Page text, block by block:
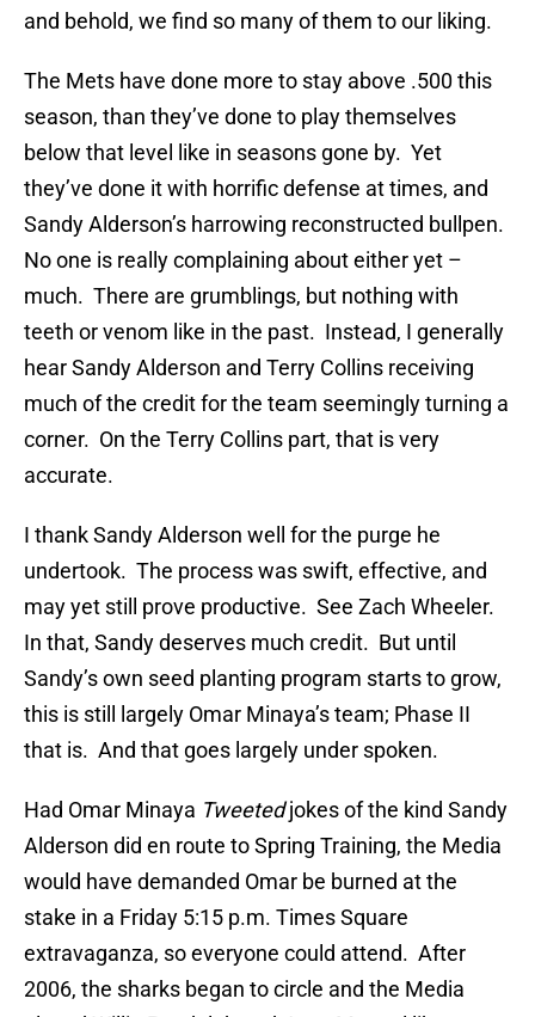
and behold, we find so many of them to our liking.
The Mets have done more to stay above .500 this
season, than they’ve done to play themselves
below that level like in seasons gone by. Yet
they’ve done it with horrific defense at times, and
Sandy Alderson’s harrowing reconstructed bullpen.
No one is really complaining about either yet –
much. There are grumblings, but nothing with
teeth or venom like in the past. Instead, I generally
hear Sandy Alderson and Terry Collins receiving
much of the credit for the team seemingly turning a
corner. On the Terry Collins part, that is very
accurate.
I thank Sandy Alderson well for the purge he
undertook. The process was swift, effective, and
may yet still prove productive. See Zach Wheeler.
In that, Sandy deserves much credit. But until
Sandy’s own seed planting program starts to grow,
this is still largely Omar Minaya’s team; Phase II
that is. And that goes largely under spoken.
Had Omar Minaya Tweetedjokes of the kind Sandy
Alderson did en route to Spring Training, the Media
would have demanded Omar be burned at the
stake in a Friday 5:15 p.m. Times Square
extravaganza, so everyone could attend. After
2006, the sharks began to circle and the Media